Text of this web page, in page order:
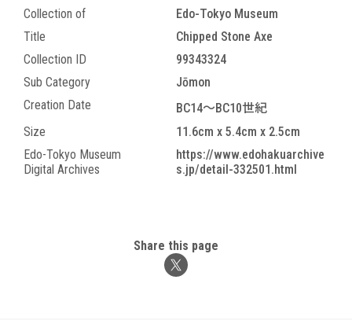
Collection of
Edo-Tokyo Museum
Title
Chipped Stone Axe
Collection ID
99343324
Sub Category
Jōmon
Creation Date
BC14～BC10世紀
Size
11.6cm x 5.4cm x 2.5cm
Edo-Tokyo Museum
Digital Archives
https://www.edohakuarchive
s.jp/detail-332501.html
Share this page